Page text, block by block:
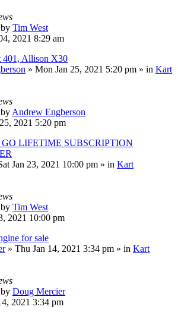
by Tim West
2021 8:29 am
401, Allison X30
» Mon Jan 25, 2021 5:20 pm » in Kart
by Andrew Engberson
2021 5:20 pm
LIFETIME SUBSCRIPTION
Jan 23, 2021 10:00 pm » in Kart
by Tim West
2021 10:00 pm
for sale
» Thu Jan 14, 2021 3:34 pm » in Kart
by Doug Mercier
2021 3:34 pm